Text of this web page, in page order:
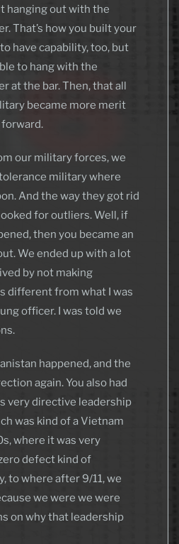
hanging out with the
That’s how you built your
have capability, too, but
to hang with the
at the bar. Then, that all
became more merit
forward.
our military forces, we
military where
And the way they got rid
for outliers. Well, if
then you became an
We ended up with a lot
by not making
different from what I was
officer. I was told we
happened, and the
again. You also had
very directive leadership
was kind of a Vietnam
where it was very
defect kind of
to where after 9/11, we
we were we were
on why that leadership